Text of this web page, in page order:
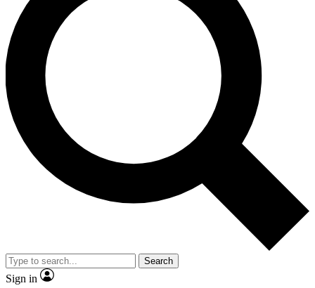
LIVE SCIENCE PRO
Unlimited access to our exclusive features, expert analysis and in-depth
interviews, all ad-free
No ads, ever
Exclusive, original
reporting
video
Member-only features
Search
Sign in